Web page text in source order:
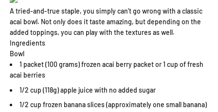
A tried-and-true staple, you simply can’t go wrong with a classic
acai bowl. Not only does it taste amazing, but depending on the
added toppings, you can play with the textures as well.
Ingredients
Bowl
1 packet (100 grams) frozen acai berry packet or 1 cup of fresh
acai berries
1/2 cup (118g) apple juice with no added sugar
1/2 cup frozen banana slices (approximately one small banana)